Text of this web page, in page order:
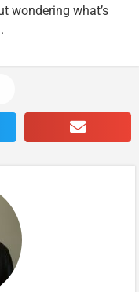
wondering what’s